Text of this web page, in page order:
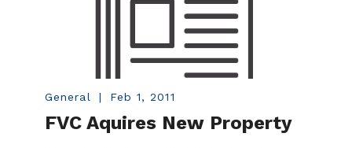
General | Feb 1, 2011
FVC Aquires New Property